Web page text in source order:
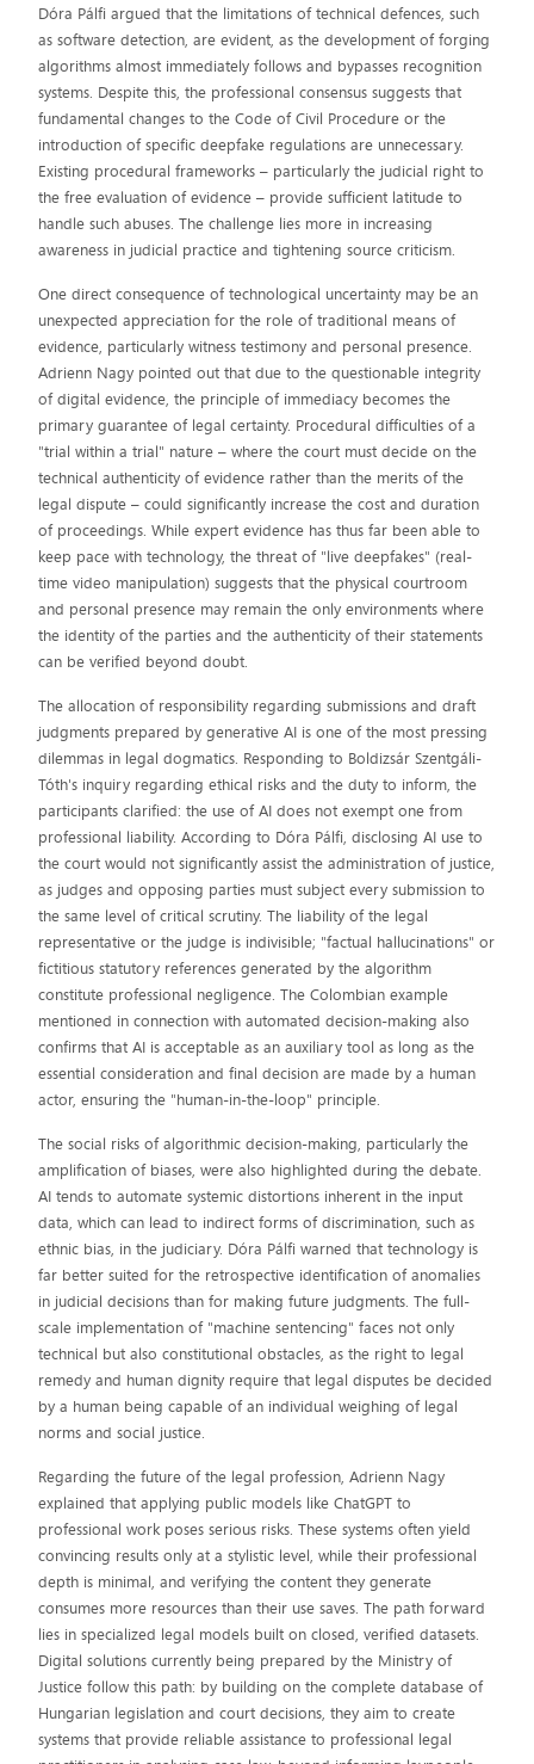
Dóra Pálfi argued that the limitations of technical defences, such
as software detection, are evident, as the development of forging
algorithms almost immediately follows and bypasses recognition
systems. Despite this, the professional consensus suggests that
fundamental changes to the Code of Civil Procedure or the
introduction of specific deepfake regulations are unnecessary.
Existing procedural frameworks – particularly the judicial right to
the free evaluation of evidence – provide sufficient latitude to
handle such abuses. The challenge lies more in increasing
awareness in judicial practice and tightening source criticism.
One direct consequence of technological uncertainty may be an
unexpected appreciation for the role of traditional means of
evidence, particularly witness testimony and personal presence.
Adrienn Nagy pointed out that due to the questionable integrity
of digital evidence, the principle of immediacy becomes the
primary guarantee of legal certainty. Procedural difficulties of a
"trial within a trial" nature – where the court must decide on the
technical authenticity of evidence rather than the merits of the
legal dispute – could significantly increase the cost and duration
of proceedings. While expert evidence has thus far been able to
keep pace with technology, the threat of "live deepfakes" (real-
time video manipulation) suggests that the physical courtroom
and personal presence may remain the only environments where
the identity of the parties and the authenticity of their statements
can be verified beyond doubt.
The allocation of responsibility regarding submissions and draft
judgments prepared by generative AI is one of the most pressing
dilemmas in legal dogmatics. Responding to Boldizsár Szentgáli-
Tóth's inquiry regarding ethical risks and the duty to inform, the
participants clarified: the use of AI does not exempt one from
professional liability. According to Dóra Pálfi, disclosing AI use to
the court would not significantly assist the administration of justice,
as judges and opposing parties must subject every submission to
the same level of critical scrutiny. The liability of the legal
representative or the judge is indivisible; "factual hallucinations" or
fictitious statutory references generated by the algorithm
constitute professional negligence. The Colombian example
mentioned in connection with automated decision-making also
confirms that AI is acceptable as an auxiliary tool as long as the
essential consideration and final decision are made by a human
actor, ensuring the "human-in-the-loop" principle.
The social risks of algorithmic decision-making, particularly the
amplification of biases, were also highlighted during the debate.
AI tends to automate systemic distortions inherent in the input
data, which can lead to indirect forms of discrimination, such as
ethnic bias, in the judiciary. Dóra Pálfi warned that technology is
far better suited for the retrospective identification of anomalies
in judicial decisions than for making future judgments. The full-
scale implementation of "machine sentencing" faces not only
technical but also constitutional obstacles, as the right to legal
remedy and human dignity require that legal disputes be decided
by a human being capable of an individual weighing of legal
norms and social justice.
Regarding the future of the legal profession, Adrienn Nagy
explained that applying public models like ChatGPT to
professional work poses serious risks. These systems often yield
convincing results only at a stylistic level, while their professional
depth is minimal, and verifying the content they generate
consumes more resources than their use saves. The path forward
lies in specialized legal models built on closed, verified datasets.
Digital solutions currently being prepared by the Ministry of
Justice follow this path: by building on the complete database of
Hungarian legislation and court decisions, they aim to create
systems that provide reliable assistance to professional legal